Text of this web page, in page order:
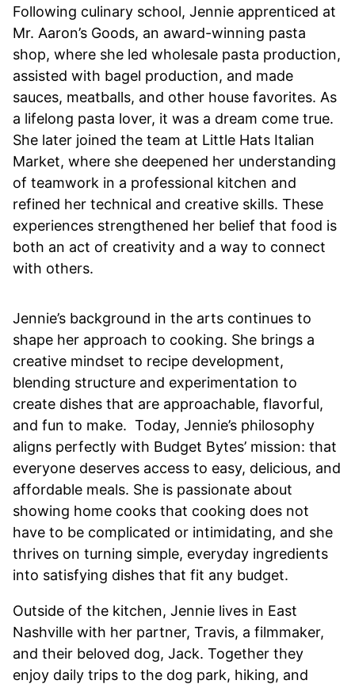
Following culinary school, Jennie apprenticed at
Mr. Aaron’s Goods, an award-winning pasta
shop, where she led wholesale pasta production,
assisted with bagel production, and made
sauces, meatballs, and other house favorites. As
a lifelong pasta lover, it was a dream come true.
She later joined the team at Little Hats Italian
Market, where she deepened her understanding
of teamwork in a professional kitchen and
refined her technical and creative skills. These
experiences strengthened her belief that food is
both an act of creativity and a way to connect
with others.
Jennie’s background in the arts continues to
shape her approach to cooking. She brings a
creative mindset to recipe development,
blending structure and experimentation to
create dishes that are approachable, flavorful,
and fun to make. Today, Jennie’s philosophy
aligns perfectly with Budget Bytes’ mission: that
everyone deserves access to easy, delicious, and
affordable meals. She is passionate about
showing home cooks that cooking does not
have to be complicated or intimidating, and she
thrives on turning simple, everyday ingredients
into satisfying dishes that fit any budget.
Outside of the kitchen, Jennie lives in East
Nashville with her partner, Travis, a filmmaker,
and their beloved dog, Jack. Together they
enjoy daily trips to the dog park, hiking, and